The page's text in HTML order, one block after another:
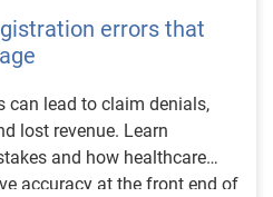
errors that
can lead to claim denials,
lost revenue. Learn
and how healthcare
accuracy at the front end of